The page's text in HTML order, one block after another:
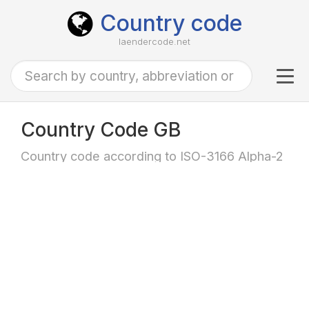
Country code
laendercode.net
Country Code GB
Country code according to ISO-3166 Alpha-2